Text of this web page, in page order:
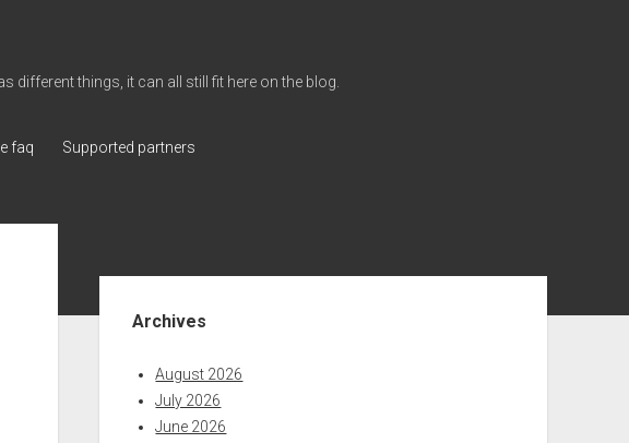
things, it can all still fit here on the blog.
faq
Supported partners
Archives
August 2026
July 2026
June 2026